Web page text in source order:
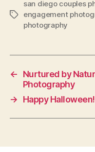
Tags
san diego couples
engagement
photography
←
Nurtured by
Photography
→
Happy Halloween!